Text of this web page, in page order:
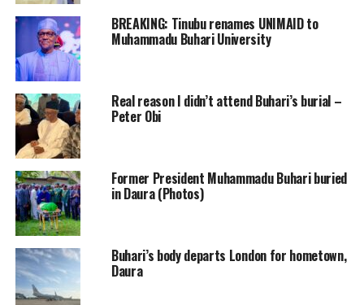
BREAKING: Tinubu renames UNIMAID to
Muhammadu Buhari University
Real reason I didn’t attend Buhari’s burial –
Peter Obi
Former President Muhammadu Buhari buried
in Daura (Photos)
Buhari’s body departs London for hometown,
Daura